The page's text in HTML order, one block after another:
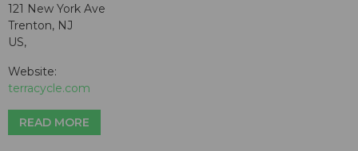
121 New York Ave
Trenton, NJ
US,
Website:
terracycle.com
READ MORE